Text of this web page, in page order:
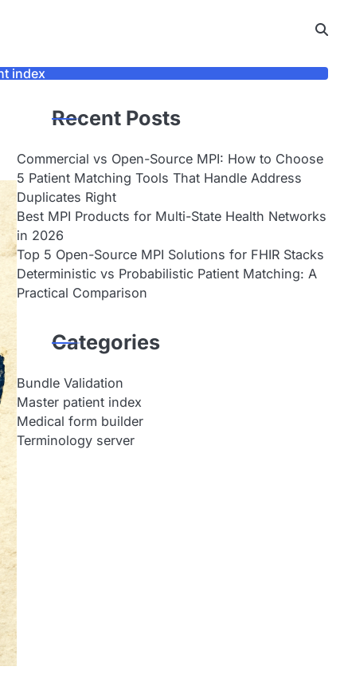
index
Recent Posts
Commercial vs Open-Source MPI: How to Choose
5 Patient Matching Tools That Handle Address
Duplicates Right
Best MPI Products for Multi-State Health Networks
in 2026
Top 5 Open-Source MPI Solutions for FHIR Stacks
Deterministic vs Probabilistic Patient Matching: A
Practical Comparison
Categories
Bundle Validation
Master patient index
Medical form builder
Terminology server